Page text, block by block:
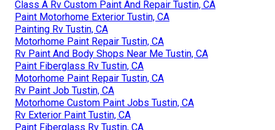
Class A Rv Custom Paint And Repair Tustin, CA
Paint Motorhome Exterior Tustin, CA
Painting Rv Tustin, CA
Motorhome Paint Repair Tustin, CA
Rv Paint And Body Shops Near Me Tustin, CA
Paint Fiberglass Rv Tustin, CA
Motorhome Paint Repair Tustin, CA
Rv Paint Job Tustin, CA
Motorhome Custom Paint Jobs Tustin, CA
Rv Exterior Paint Tustin, CA
Paint Fiberglass Rv Tustin, CA